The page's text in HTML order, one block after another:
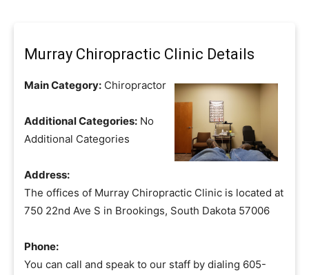
Murray Chiropractic Clinic Details
Main Category: Chiropractor
Additional Categories: No
Additional Categories
Address:
The offices of Murray Chiropractic Clinic is located at
750 22nd Ave S in Brookings, South Dakota 57006
Phone:
You can call and speak to our staff by dialing 605-